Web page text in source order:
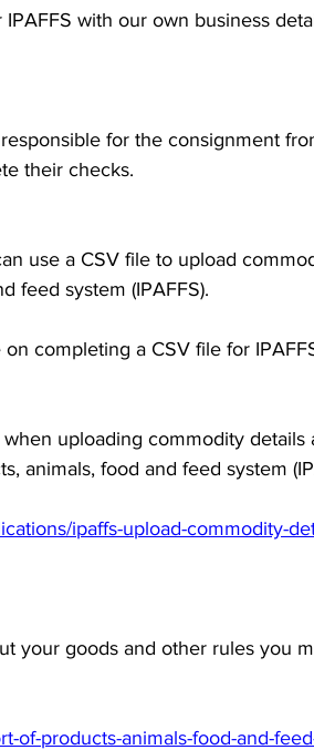
with our own business
for the consignment
their checks.
use a CSV file to upload
feed system (IPAFFS).
completing a CSV file for
uploading commodity details
animals, food and feed system
ipaffs-upload-commodity-
your goods and other rules you
of-products-animals-food-and-